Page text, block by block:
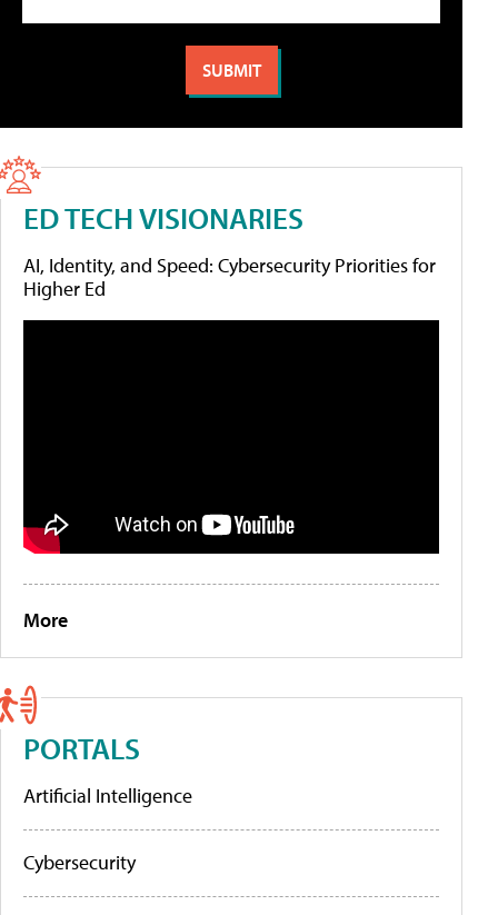
ED TECH VISIONARIES
AI, Identity, and Speed: Cybersecurity Priorities for
Higher Ed
More
PORTALS
Artificial Intelligence
Cybersecurity